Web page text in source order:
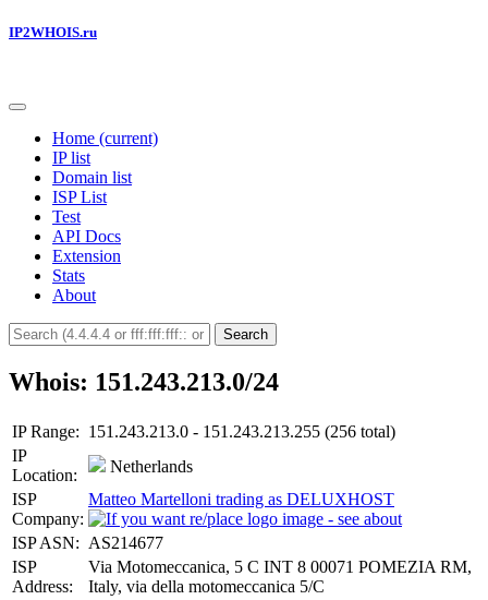
IP2WHOIS.ru
Home (current)
IP list
Domain list
ISP List
Test
API Docs
Extension
Stats
About
Search
Whois: 151.243.213.0/24
IP Range: 151.243.213.0 - 151.243.213.255 (256 total)
IP
Location:
Netherlands
ISP
Company:
Matteo Martelloni trading as DELUXHOST
ISP ASN: AS214677
ISP
Address:
Via Motomeccanica, 5 C INT 8 00071 POMEZIA RM,
Italy, via della motomeccanica 5/C